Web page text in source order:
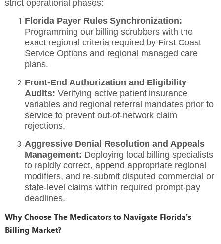
strict operational phases:
Florida Payer Rules Synchronization:
Programming our billing scrubbers with the
exact regional criteria required by First Coast
Service Options and regional managed care
plans.
Front-End Authorization and Eligibility
Audits: Verifying active patient insurance
variables and regional referral mandates prior to
service to prevent out-of-network claim
rejections.
Aggressive Denial Resolution and Appeals
Management: Deploying local billing specialists
to rapidly correct, append appropriate regional
modifiers, and re-submit disputed commercial or
state-level claims within required prompt-pay
deadlines.
Why Choose The Medicators to Navigate Florida’s
Billing Market?